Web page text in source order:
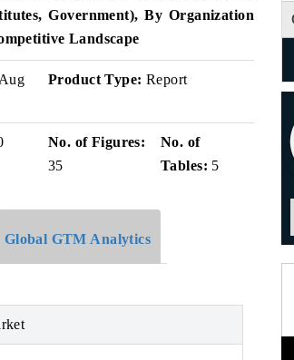
Government), By Organization
Landscape
Aug
Product Type: Report
No. of Figures:
35
No. of
Tables: 5
Global GTM Analytics